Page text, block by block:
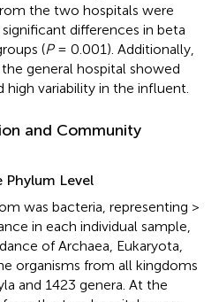
the two hospitals were
differences in beta
(P= 0.001). Additionally,
general hospital showed
variability in the influent.
and Community
Level
was bacteria, representing >
in each individual sample,
of Archaea, Eukaryota,
organisms from all kingdoms
and 1423 genera. At the